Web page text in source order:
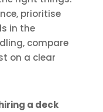
prioritise
in the
compare
on a clear
a deck